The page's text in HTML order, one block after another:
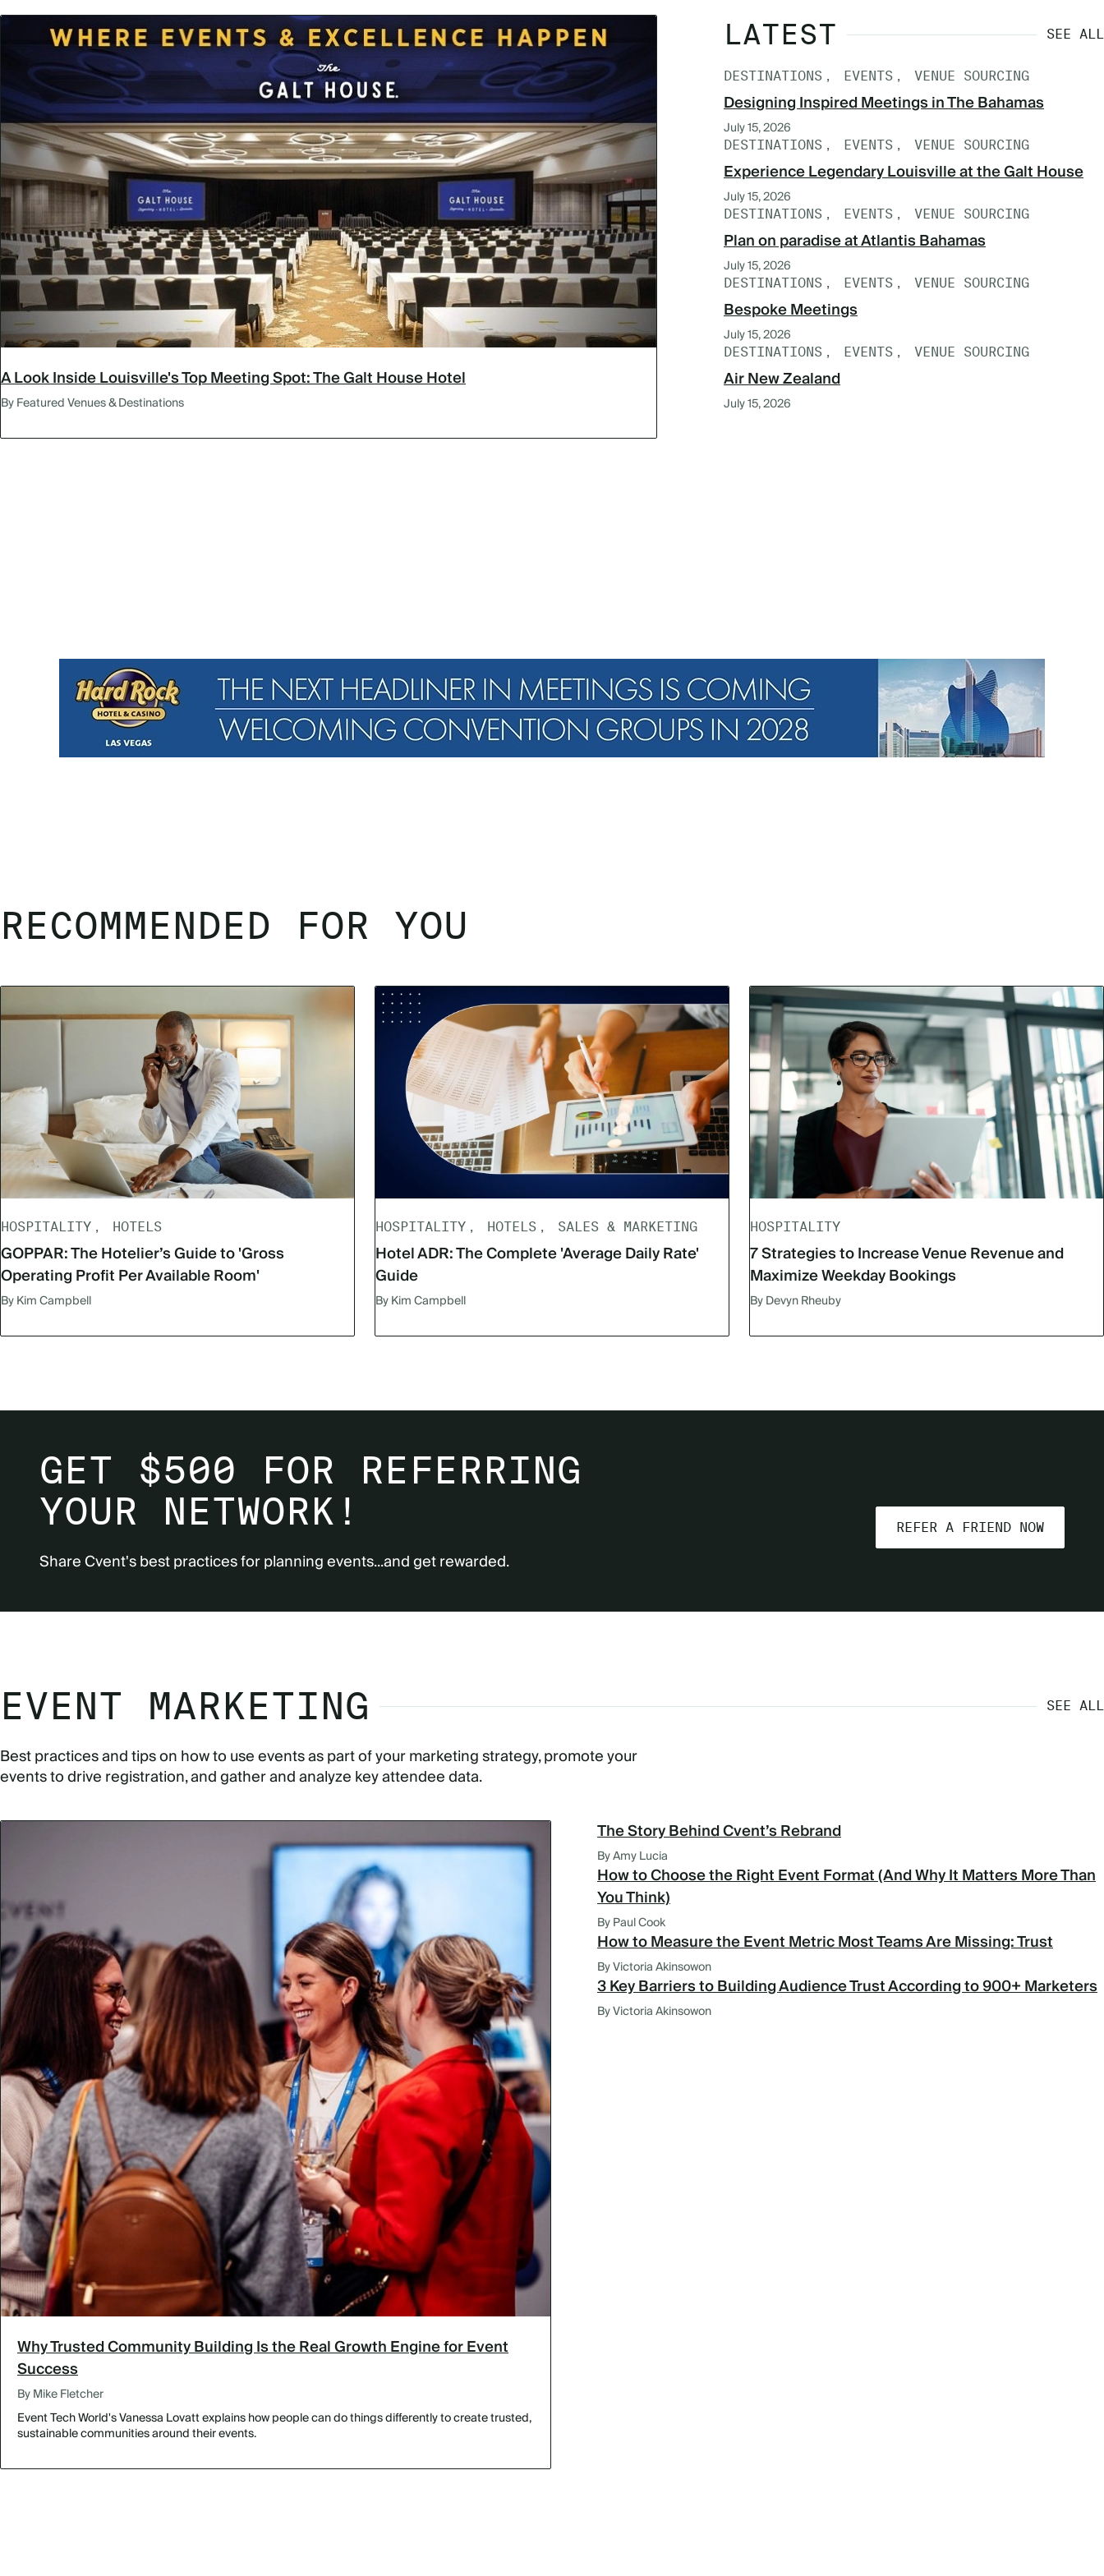
A Look Inside Louisville's Top Meeting Spot: The Galt House Hotel
By Featured Venues & Destinations
LATEST SEE ALL
DESTINATIONS EVENTS VENUE SOURCING
Designing Inspired Meetings in The Bahamas
July 15, 2026
DESTINATIONS EVENTS VENUE SOURCING
Experience Legendary Louisville at the Galt House
July 15, 2026
DESTINATIONS EVENTS VENUE SOURCING
Plan on paradise at Atlantis Bahamas
July 15, 2026
DESTINATIONS EVENTS VENUE SOURCING
Bespoke Meetings
July 15, 2026
DESTINATIONS EVENTS VENUE SOURCING
Air New Zealand
July 15, 2026
RECOMMENDED FOR YOU
HOSPITALITY HOTELS
GOPPAR: The Hotelier’s Guide to 'Gross
Operating Profit Per Available Room'
By Kim Campbell
HOSPITALITY HOTELS SALES & MARKETING
Hotel ADR: The Complete 'Average Daily Rate'
Guide
By Kim Campbell
HOSPITALITY
7 Strategies to Increase Venue Revenue and
Maximize Weekday Bookings
By Devyn Rheuby
GET $500 FOR REFERRING
YOUR NETWORK!
Share Cvent's best practices for planning events...and get rewarded.
REFER A FRIEND NOW
EVENT MARKETING SEE ALL
Best practices and tips on how to use events as part of your marketing strategy, promote your
events to drive registration, and gather and analyze key attendee data.
Why Trusted Community Building Is the Real Growth Engine for Event
Success
By Mike Fletcher
Event Tech World's Vanessa Lovatt explains how people can do things differently to create trusted,
sustainable communities around their events.
The Story Behind Cvent’s Rebrand
By Amy Lucia
How to Choose the Right Event Format (And Why It Matters More Than
You Think)
By Paul Cook
How to Measure the Event Metric Most Teams Are Missing: Trust
By Victoria Akinsowon
3 Key Barriers to Building Audience Trust According to 900+ Marketers
By Victoria Akinsowon